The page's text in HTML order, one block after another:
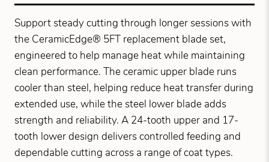
Support steady cutting through longer sessions with
the CeramicEdge® 5FT replacement blade set,
engineered to help manage heat while maintaining
clean performance. The ceramic upper blade runs
cooler than steel, helping reduce heat transfer during
extended use, while the steel lower blade adds
strength and reliability. A 24-tooth upper and 17-
tooth lower design delivers controlled feeding and
dependable cutting across a range of coat types.